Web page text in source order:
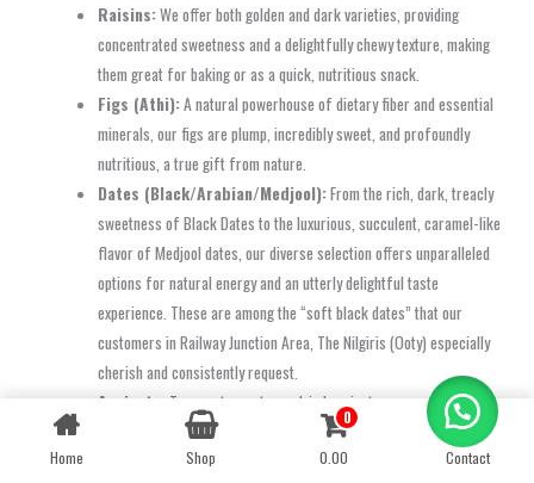
Raisins:We offer both golden and dark varieties, providing
concentrated sweetness and a delightfully chewy texture, making
them great for baking or as a quick, nutritious snack.
Figs (Athi):A natural powerhouse of dietary fiber and essential
minerals, our figs are plump, incredibly sweet, and profoundly
nutritious, a true gift from nature.
Dates (Black/Arabian/Medjool):From the rich, dark, treacly
sweetness of Black Dates to the luxurious, succulent, caramel-like
flavor of Medjool dates, our diverse selection offers unparalleled
options for natural energy and an utterly delightful taste
experience. These are among the “soft black dates” that our
customers in Railway Junction Area, The Nilgiris (Ooty) especially
cherish and consistently request.
Apricots:
Tangy yet sweet, our dried apricots are conveniently
packed with essential vitamins and powerful antioxidants, making
them a fantastic healthy treat.
Home Shop
0
0.00
Contact
Contact us
OPEN